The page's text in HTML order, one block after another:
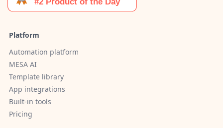
Platform
Automation platform
MESA AI
Template library
App integrations
Built-in tools
Pricing